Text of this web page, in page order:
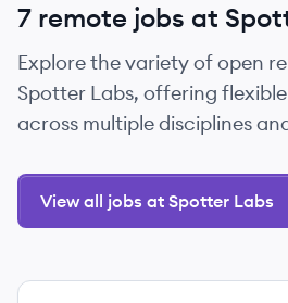
7 remote jobs at
Explore the variety of open
Spotter Labs, offering
across multiple disciplines
View all jobs at Spotter Labs